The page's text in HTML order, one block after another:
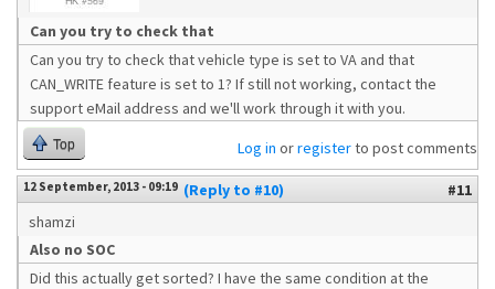
Can you try to check that
Can you try to check that vehicle type is set to VA and that
CAN_WRITE feature is set to 1? If still not working, contact the
support eMail address and we'll work through it with you.
Top Log in orregisterto post comments
12 September, 2013 - 09:19 (Reply to #10)
#11
shamzi
Also no SOC
Did this actually get sorted? I have the same condition at the